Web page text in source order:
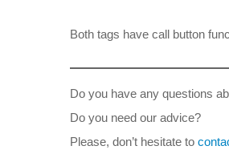
Both tags have call button
Do you have any questions
Do you need our advice?
Please, don’t hesitate to